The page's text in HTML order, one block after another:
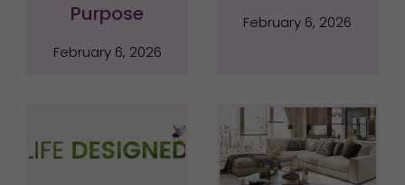
Purpose
February 6, 2026
February 6, 2026